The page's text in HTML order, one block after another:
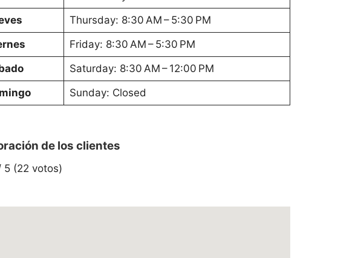
Thursday: 8:30 AM – 5:30 PM
Friday: 8:30 AM – 5:30 PM
Saturday: 8:30 AM – 12:00 PM
Sunday: Closed
de los clientes
5 (22 votos)